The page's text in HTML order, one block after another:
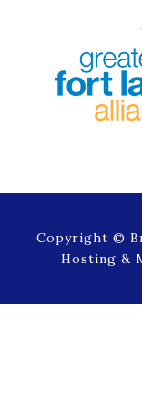
Copyright ©
Hosting &